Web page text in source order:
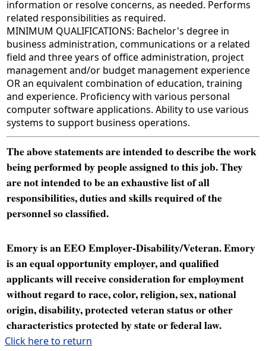
information or resolve concerns, as needed. Performs
related responsibilities as required.
MINIMUM QUALIFICATIONS: Bachelor's degree in
business administration, communications or a related
field and three years of office administration, project
management and/or budget management experience
OR an equivalent combination of education, training
and experience. Proficiency with various personal
computer software applications. Ability to use various
systems to support business operations.
The above statements are intended to describe the work
being performed by people assigned to this job. They
are not intended to be an exhaustive list of all
responsibilities, duties and skills required of the
personnel so classified.
Emory is an EEO Employer-Disability/Veteran. Emory
is an equal opportunity employer, and qualified
applicants will receive consideration for employment
without regard to race, color, religion, sex, national
origin, disability, protected veteran status or other
characteristics protected by state or federal law.
Click here to return